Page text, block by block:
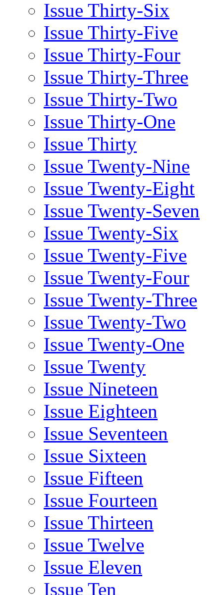
Issue Thirty-Six
Issue Thirty-Five
Issue Thirty-Four
Issue Thirty-Three
Issue Thirty-Two
Issue Thirty-One
Issue Thirty
Issue Twenty-Nine
Issue Twenty-Eight
Issue Twenty-Seven
Issue Twenty-Six
Issue Twenty-Five
Issue Twenty-Four
Issue Twenty-Three
Issue Twenty-Two
Issue Twenty-One
Issue Twenty
Issue Nineteen
Issue Eighteen
Issue Seventeen
Issue Sixteen
Issue Fifteen
Issue Fourteen
Issue Thirteen
Issue Twelve
Issue Eleven
Issue Ten